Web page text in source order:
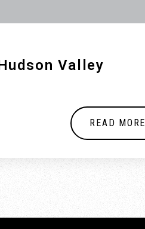
Valley
READ MORE